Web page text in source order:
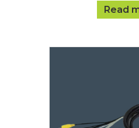
Read